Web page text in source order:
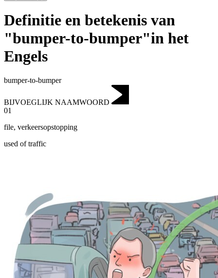
Definitie en betekenis van
"bumper-to-bumper"in het
Engels
bumper-to-bumper
BIJVOEGLIJK NAAMWOORD
01
file, verkeersopstopping
used of traffic